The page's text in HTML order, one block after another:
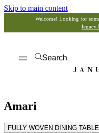
Skip to main content
Welcome! Looking for
Search
Amari
FULLY WOVEN DINING